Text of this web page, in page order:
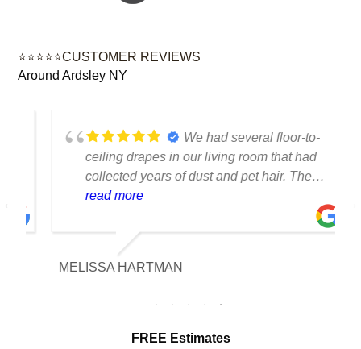
⭐⭐⭐⭐⭐CUSTOMER REVIEWS
Around Ardsley NY
We had several floor-to-
ceiling drapes in our living room that had
collected years of dust and pet hair. The
cleaning team was professional, careful
our expectations. The curtains look
We appreciated the attention to detail and
read more
MELISSA HARTMAN
FREE Estimates